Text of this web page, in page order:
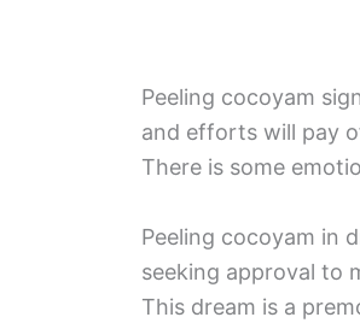
Peeling cocoyam
and efforts will pay
There is some
Peeling cocoyam in
seeking approval to
This dream is a